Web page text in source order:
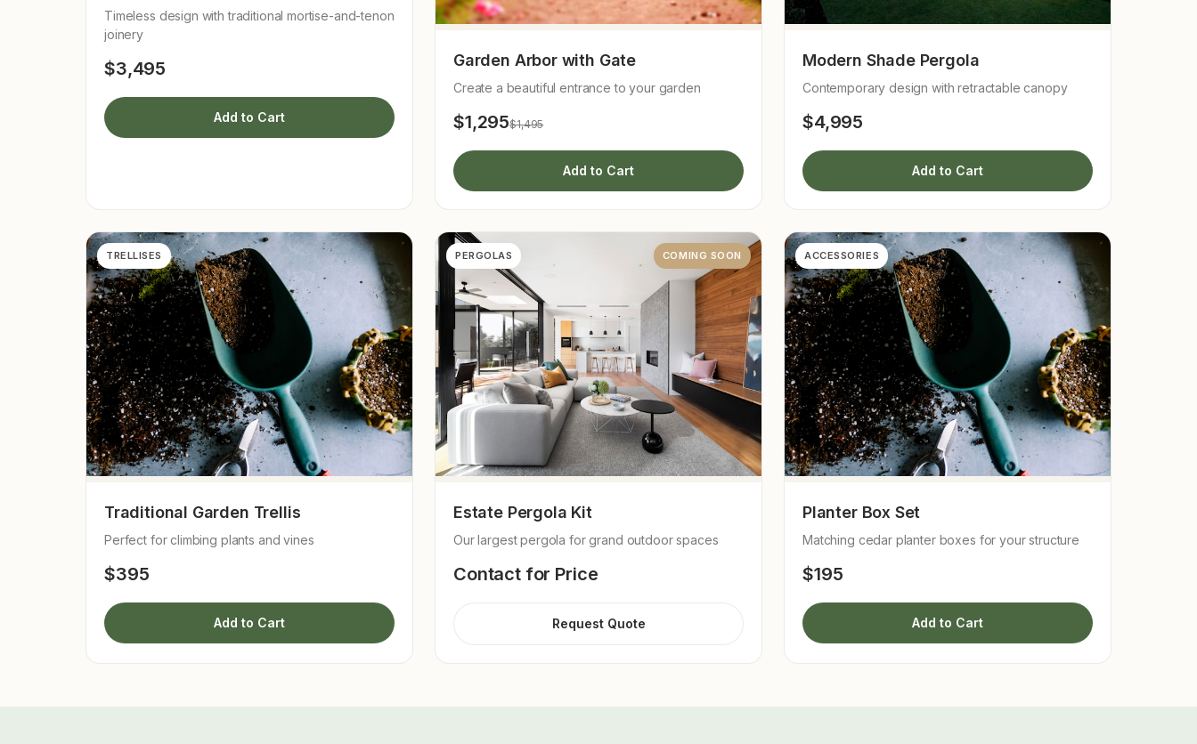
Timeless design with traditional mortise-and-tenon
joinery
$3,495
Add to Cart
Garden Arbor with Gate
Create a beautiful entrance to your garden
$1,295$1,495
Add to Cart
Modern Shade Pergola
Contemporary design with retractable canopy
$4,995
Add to Cart
TRELLISES
Traditional Garden Trellis
Perfect for climbing plants and vines
$395
Add to Cart
COMING SOON
PERGOLAS
Estate Pergola Kit
Our largest pergola for grand outdoor spaces
Contact for Price
Request Quote
ACCESSORIES
Planter Box Set
Matching cedar planter boxes for your structure
$195
Add to Cart